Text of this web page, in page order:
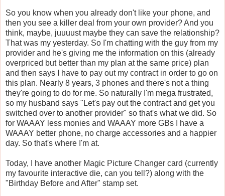
So you know when you already don't like your phone, and
then you see a killer deal from your own provider? And you
think, maybe, juuuust maybe they can save the relationship?
That was my yesterday. So I'm chatting with the guy from my
provider and he's giving me the information on this (already
overpriced but better than my plan at the same price) plan
and then says I have to pay out my contract in order to go on
this plan. Nearly 8 years, 3 phones and there's not a thing
they're going to do for me. So naturally I'm mega frustrated,
so my husband says "Let's pay out the contract and get you
switched over to another provider" so that's what we did. So
for WAAAY less monies and WAAAY more GBs I have a
WAAAY better phone, no charge accessories and a happier
day. So that's where I'm at.
Today, I have another Magic Picture Changer card (currently
my favourite interactive die, can you tell?) along with the
"Birthday Before and After" stamp set.